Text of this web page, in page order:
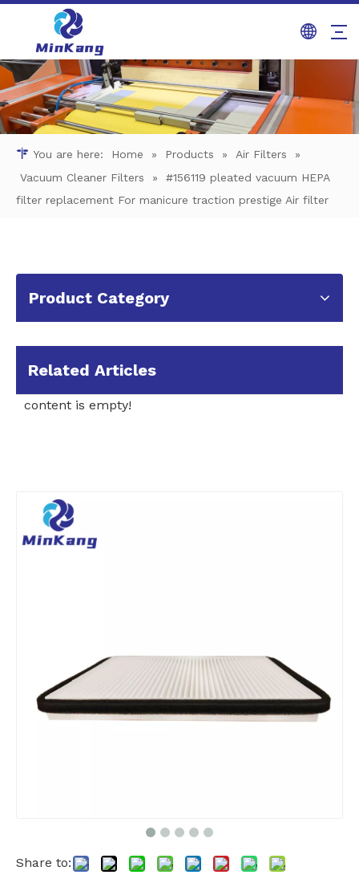
You are here: Home » Products » Air Filters
»
Vacuum Cleaner Filters
»
#156119 pleated vacuum HEPA
filter replacement For manicure traction prestige Air filter
Product Category
Related Articles
content is empty!
Share to: